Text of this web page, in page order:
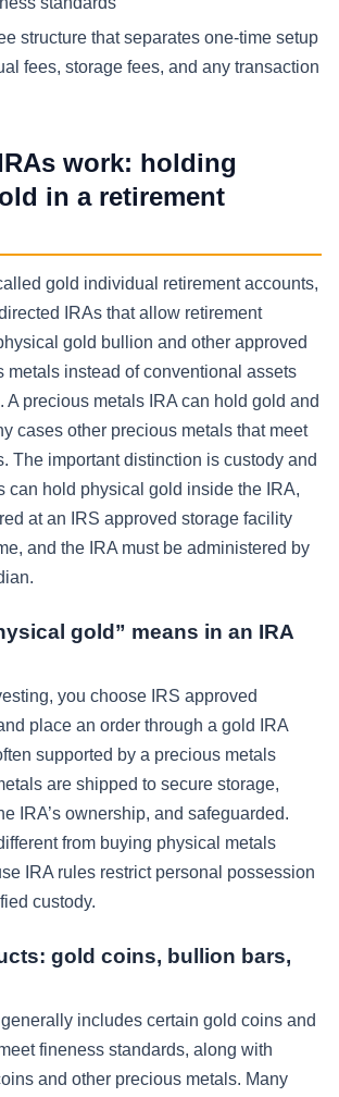
structure that separates one-time setup
fees, storage fees, and any transaction
work: holding
in a retirement
gold individual retirement accounts,
IRAs that allow retirement
gold bullion and other approved
metals instead of conventional assets
A precious metals IRA can hold gold and
cases other precious metals that meet
The important distinction is custody and
can hold physical gold inside the IRA,
at an IRS approved storage facility
and the IRA must be administered by
gold” means in an IRA
you choose IRS approved
place an order through a gold IRA
supported by a precious metals
are shipped to secure storage,
IRA’s ownership, and safeguarded.
from buying physical metals
IRA rules restrict personal possession
custody.
gold coins, bullion bars,
includes certain gold coins and
fineness standards, along with
and other precious metals. Many